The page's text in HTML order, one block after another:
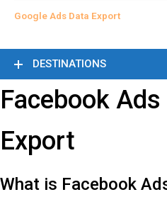
Google Ads Data Export
DESTINATIONS
Facebook
Export
What is Facebook